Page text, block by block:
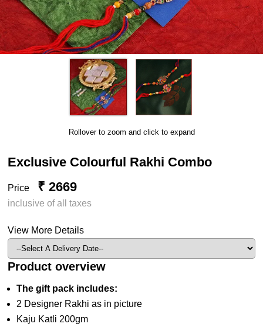
Rollover to zoom and click to expand
Exclusive Colourful Rakhi Combo
Price ₹ 2669
inclusive of all taxes
View More Details
Product overview
The gift pack includes:
2 Designer Rakhi as in picture
Kaju Katli 200gm